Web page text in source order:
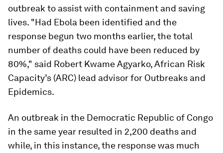
outbreak to assist with containment and saving
lives. "Had Ebola been identified and the
response begun two months earlier, the total
number of deaths could have been reduced by
80%," said Robert Kwame Agyarko, African Risk
Capacity’s (ARC) lead advisor for Outbreaks and
Epidemics.
An outbreak in the Democratic Republic of Congo
in the same year resulted in 2,200 deaths and
while, in this instance, the response was much